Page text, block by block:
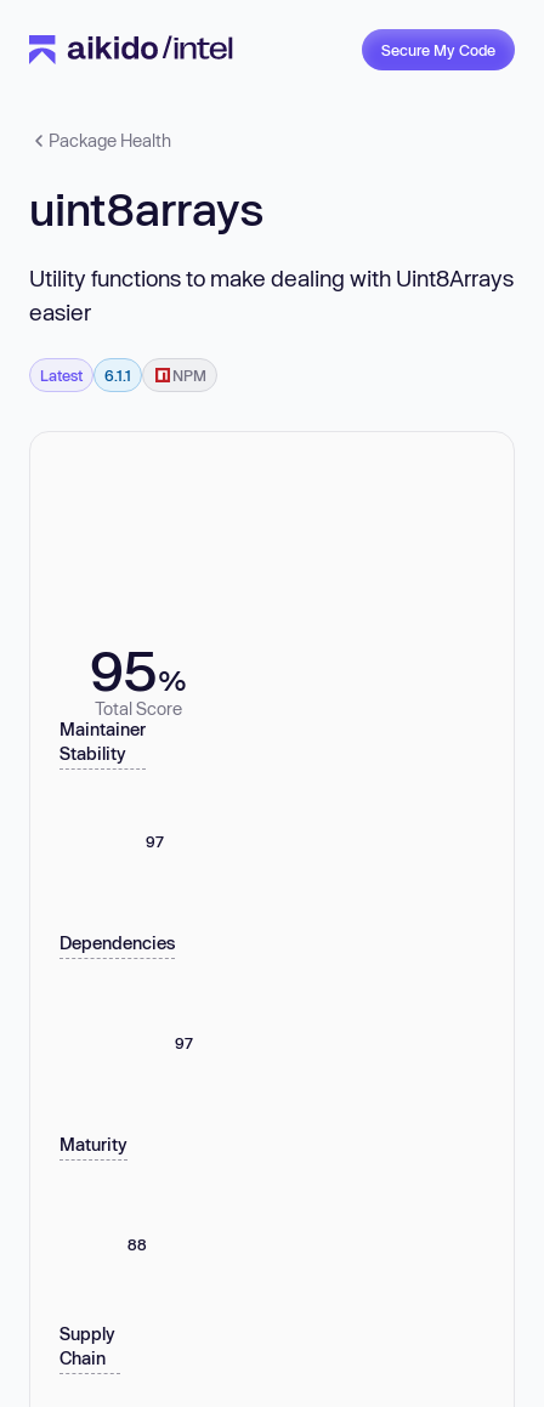
Secure My Code
Package Health
uint8arrays
Utility functions to make dealing with Uint8Arrays
easier
Latest 6.1.1 NPM
95%
Total Score
Maintainer
Stability
97
Dependencies
97
Maturity
88
Supply
Chain